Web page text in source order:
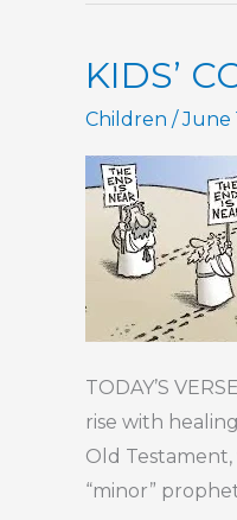
KIDS’
Children /June
TODAY’S
rise with
Old
“minor”